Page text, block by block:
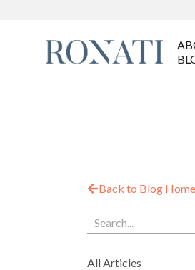
Back to Blog Home
All Articles